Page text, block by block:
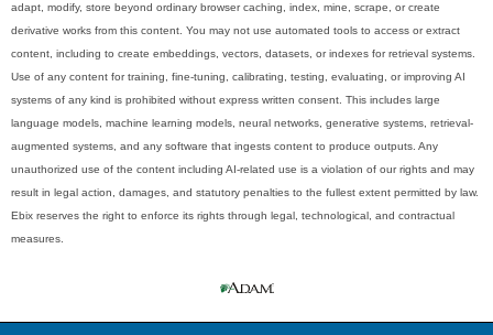
adapt, modify, store beyond ordinary browser caching, index, mine, scrape, or create
derivative works from this content. You may not use automated tools to access or extract
content, including to create embeddings, vectors, datasets, or indexes for retrieval systems.
Use of any content for training, fine-tuning, calibrating, testing, evaluating, or improving AI
systems of any kind is prohibited without express written consent. This includes large
language models, machine learning models, neural networks, generative systems, retrieval-
augmented systems, and any software that ingests content to produce outputs. Any
unauthorized use of the content including AI-related use is a violation of our rights and may
result in legal action, damages, and statutory penalties to the fullest extent permitted by law.
Ebix reserves the right to enforce its rights through legal, technological, and contractual
measures.